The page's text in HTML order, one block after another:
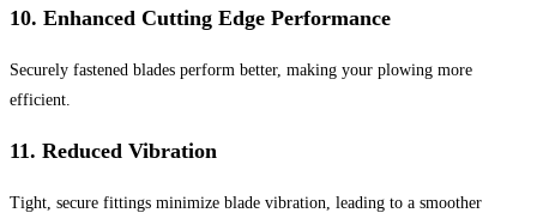
10. Enhanced Cutting Edge Performance
Securely fastened blades perform better, making your plowing more
efficient.
11. Reduced Vibration
Tight, secure fittings minimize blade vibration, leading to a smoother